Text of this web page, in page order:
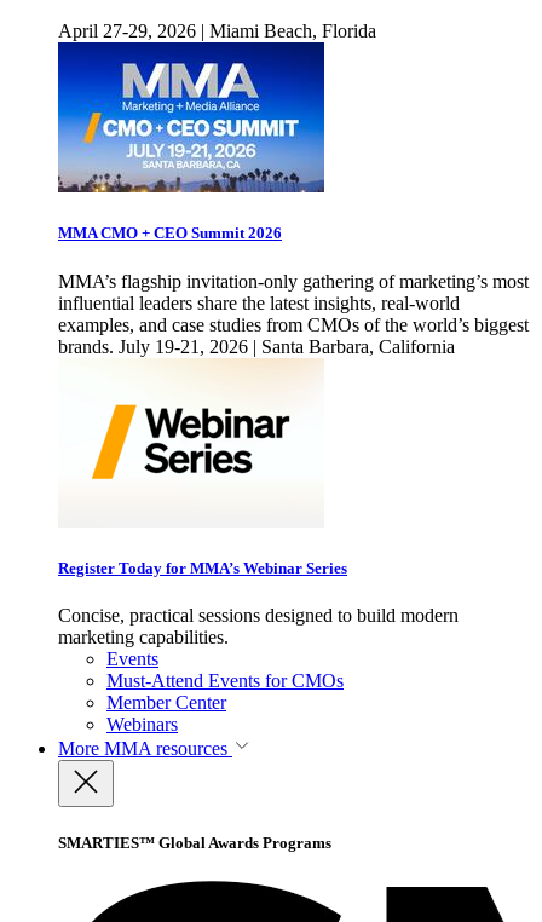
April 27-29, 2026 | Miami Beach, Florida
MMA CMO + CEO Summit 2026
MMA’s flagship invitation-only gathering of marketing’s most
influential leaders share the latest insights, real-world
examples, and case studies from CMOs of the world’s biggest
brands. July 19-21, 2026 | Santa Barbara, California
Register Today for MMA’s Webinar Series
Concise, practical sessions designed to build modern
marketing capabilities.
Events
Must-Attend Events for CMOs
Member Center
Webinars
More MMA resources
SMARTIES™ Global Awards Programs